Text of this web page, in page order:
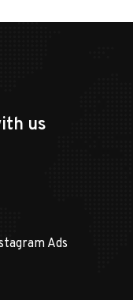
us
Ads